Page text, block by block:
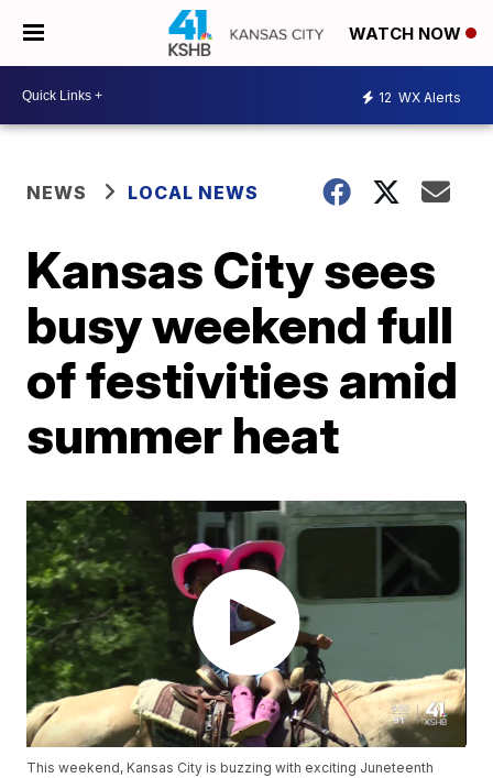
WATCH NOW
12 WX Alerts
NEWS LOCAL NEWS
Kansas City sees
busy weekend full
of festivities amid
summer heat
This weekend, Kansas City is buzzing with exciting Juneteenth